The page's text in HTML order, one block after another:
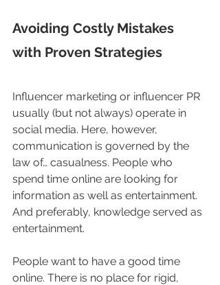
Avoiding Costly Mistakes
with Proven Strategies
Influencer marketing or influencer PR
usually (but not always) operate in
social media. Here, however,
communication is governed by the
law of… casualness. People who
spend time online are looking for
information as well as entertainment.
And preferably, knowledge served as
entertainment.
People want to have a good time
online. There is no place for rigid,